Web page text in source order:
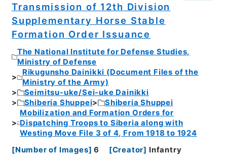
Transmission of 12th Division
Supplementary Horse Stable
Formation Order Issuance
The National Institute for Defense Studies,
Ministry of Defense
Rikugunsho Dainikki (Document Files of the
Ministry of the Army)
Seimitsu-uke/Sei-uke Dainikki
Shiberia Shuppei
Shiberia Shuppei
Mobilization and Formation Orders for
Dispatching Troops to Siberia along with
Westing Move File 3 of 4, From 1918 to 1924
[Number of Images] 6 [Creator] Infantry